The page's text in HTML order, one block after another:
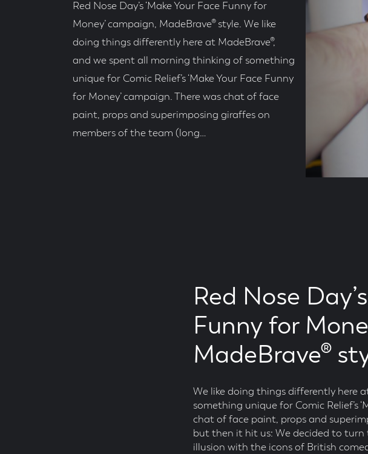
Red Nose Day’s ‘Make Your Face Funny for
Money’ campaign, MadeBrave® style. We like
doing things differently here at MadeBrave®,
and we spent all morning thinking of something
unique for Comic Relief’s ‘Make Your Face Funny
for Money’ campaign. There was chat of face
paint, props and superimposing giraffes on
members of the team (long…
Red Nose
Funny for
MadeBrave®
We like doing things differently here
something unique for Comic Relief’s
chat of face paint, props and
but then it hit us: We decided to turn
illusion with the icons of British